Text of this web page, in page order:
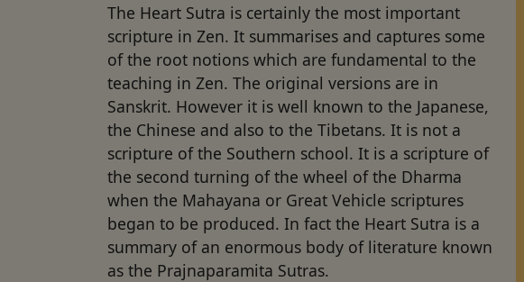
The Heart Sutra is certainly the most important
scripture in Zen. It summarises and captures some
of the root notions which are fundamental to the
teaching in Zen. The original versions are in
Sanskrit. However it is well known to the Japanese,
the Chinese and also to the Tibetans. It is not a
scripture of the Southern school. It is a scripture of
the second turning of the wheel of the Dharma
when the Mahayana or Great Vehicle scriptures
began to be produced. In fact the Heart Sutra is a
summary of an enormous body of literature known
as the Prajnaparamita Sutras.